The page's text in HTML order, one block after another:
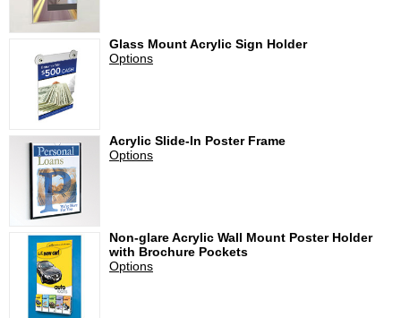
Glass Mount Acrylic Sign Holder
Options
Acrylic Slide-In Poster Frame
Options
Non-glare Acrylic Wall Mount Poster Holder
with Brochure Pockets
Options